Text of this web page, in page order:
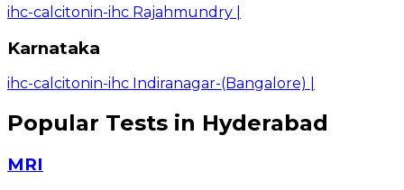
ihc-calcitonin-ihc Rajahmundry
Karnataka
ihc-calcitonin-ihc Indiranagar-(Bangalore)
Popular Tests in Hyderabad
MRI